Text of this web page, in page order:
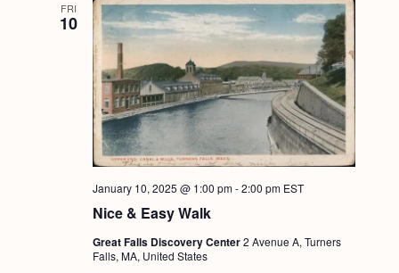
FRI
10
Nice & Easy Walk
January 10, 2025 @ 1:00 pm-2:00 pm EST
Great Falls Discovery Center2 Avenue A, Turners
Falls, MA, United States